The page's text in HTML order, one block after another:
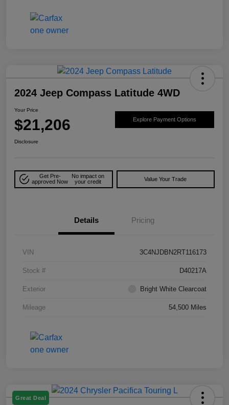
2024 Jeep Compass Latitude 4WD
Your Price
$21,206 Explore Payment Options
Disclosure
Get Pre-
approved Now
No impact on
your credit
Value Your Trade
Details Pricing
VIN 3C4NJDBN2RT116173
Stock # D40217A
Exterior Bright White Clearcoat
Mileage 54,500 Miles
Great Deal